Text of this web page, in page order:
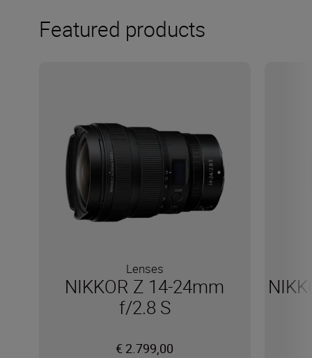
Featured products
Lenses
NIKKOR Z 14-24mm
f/2.8 S
€ 2.799,00